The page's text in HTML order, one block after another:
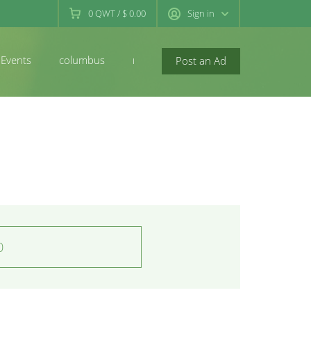
0QWT/ $ 0.00 Sign in
Post an Ad
Events columbus newconcord